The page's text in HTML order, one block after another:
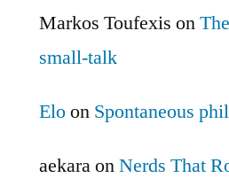
Markos Toufexis on
small-talk
Eloon Spontaneous
aekaraonNerds That